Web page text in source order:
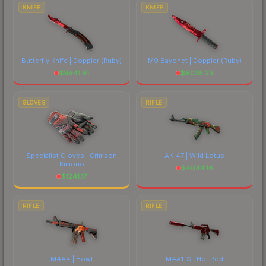
KNIFE
Butterfly Knife | Doppler (Ruby)
$9941.91
KNIFE
M9 Bayonet | Doppler(Ruby)
$9035.23
GLOVES
Specialist Gloves | Crimson
Kimono
$1241.17
RIFLE
AK-47 | Wild Lotus
$4044.16
RIFLE
M4A4 | Howl
RIFLE
M4A1-S | Hot Rod